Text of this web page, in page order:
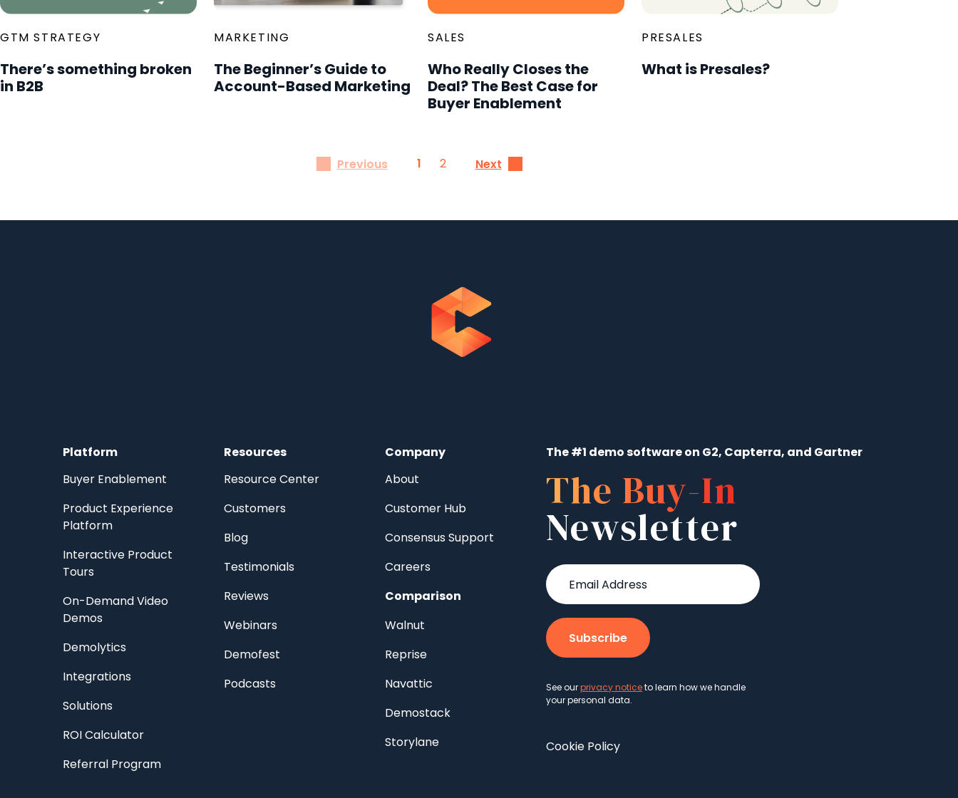
GTM STRATEGY
There’s something broken
in B2B
MARKETING
The Beginner’s Guide to
Account-Based Marketing
SALES
Who Really Closes the
Deal? The Best Case for
Buyer Enablement
PRESALES
What is Presales?
Previous 1 2 Next
Platform
Buyer Enablement
Product Experience
Platform
Interactive Product
Tours
On-Demand Video
Demos
Demolytics
Integrations
Solutions
ROI Calculator
Referral Program
Resources
Resource Center
Customers
Blog
Testimonials
Reviews
Webinars
Demofest
Podcasts
Company
About
Customer Hub
Consensus Support
Careers
Comparison
Walnut
Reprise
Navattic
Demostack
Storylane
The #1 demo software on G2, Capterra, and Gartner
The Buy-In
Newsletter
See ourprivacy noticeto learn how we handle
your personal data.
Cookie Policy